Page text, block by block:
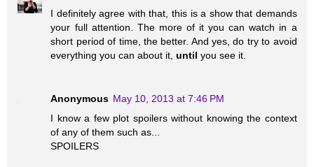
I definitely agree with that, this is a show that demands
your full attention. The more of it you can watch in a
short period of time, the better. And yes, do try to avoid
everything you can about it,until you see it.
Anonymous May 10, 2013 at 7:46 PM
I know a few plot spoilers without knowing the context
of any of them such as...
SPOILERS